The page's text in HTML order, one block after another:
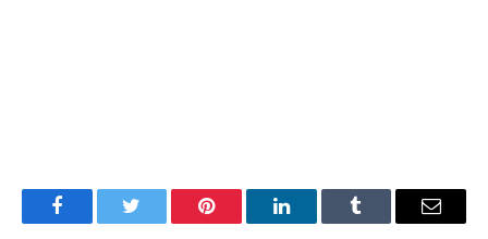
FacebookTwitter Pinterest LinkedInTumblr Email